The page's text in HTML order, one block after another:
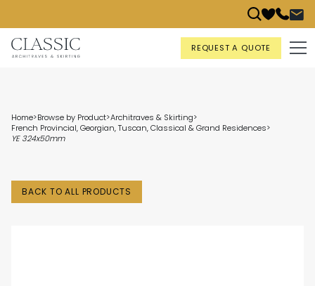
REQUEST A QUOTE
Home>Browse by Product>Architraves & Skirting>
French Provincial, Georgian, Tuscan, Classical & Grand Residences>
YE 324x50mm
BACK TO ALL PRODUCTS